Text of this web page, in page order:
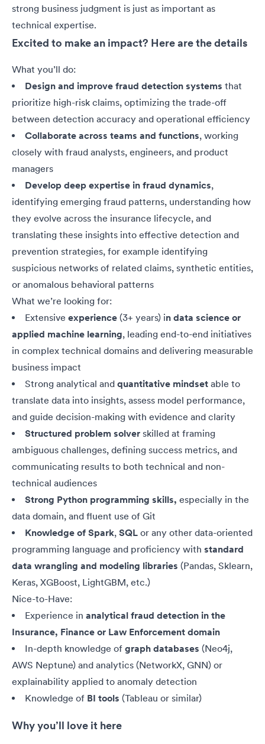
strong business judgment is just as important as
technical expertise.
Excited to make an impact? Here are the details
What you’ll do:
Design and improve fraud detection systems that
prioritize high-risk claims, optimizing the trade-off
between detection accuracy and operational efficiency
Collaborate across teams and functions, working
closely with fraud analysts, engineers, and product
managers
Develop deep expertise in fraud dynamics,
identifying emerging fraud patterns, understanding how
they evolve across the insurance lifecycle, and
translating these insights into effective detection and
prevention strategies, for example identifying
suspicious networks of related claims, synthetic entities,
or anomalous behavioral patterns
What we’re looking for:
Extensive experience (3+ years) in data science or
applied machine learning, leading end-to-end initiatives
in complex technical domains and delivering measurable
business impact
Strong analytical and quantitative mindset able to
translate data into insights, assess model performance,
and guide decision-making with evidence and clarity
Structured problem solver skilled at framing
ambiguous challenges, defining success metrics, and
communicating results to both technical and non-
technical audiences
Strong Python programming skills, especially in the
data domain, and fluent use of Git
Knowledge of Spark, SQL or any other data-oriented
programming language and proficiency with standard
data wrangling and modeling libraries (Pandas, Sklearn,
Keras, XGBoost, LightGBM, etc.)
Nice-to-Have:
Experience in analytical fraud detection in the
Insurance, Finance or Law Enforcement domain
In-depth knowledge of graph databases (Neo4j,
AWS Neptune) and analytics (NetworkX, GNN) or
explainability applied to anomaly detection
Knowledge of BI tools (Tableau or similar)
Why you’ll love it here